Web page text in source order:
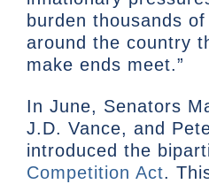
burden thousands
around the country
make ends meet.”
In June, Senators
J.D. Vance, and
introduced the
Competition Act.